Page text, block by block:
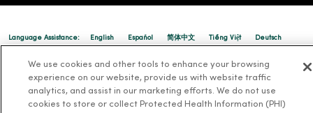
Language Assistance: English Español 简体中文 Tiếng Việt Deutsch
ລາວ 한국어 हिंदी Français ไทย Tagalog ထၢနုာ်လီၤဖဲအံၤ
We use cookies and other tools to enhance your browsing
experience on our website, provide us with website traffic
analytics, and assist in our marketing efforts. We do not use
cookies to store or collect Protected Health Information (PHI)